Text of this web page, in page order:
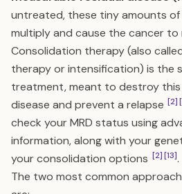
untreated, these tiny amounts of
multiply and cause the cancer
Consolidation therapy (also
therapy or intensification) is the
treatment, meant to destroy this
disease and prevent a relapse [2]
check your MRD status using
information, along with your
your consolidation options [2][13].
The two most common